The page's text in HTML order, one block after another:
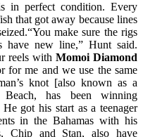
in perfect condition. Every
that got away because lines
make sure the rigs
have new line,” Hunt said.
reels with Momoi Diamond
for me and we use the same
knot [also known as a
has been winning
got his start as a teenager
in the Bahamas with his
Chip and Stan, also have